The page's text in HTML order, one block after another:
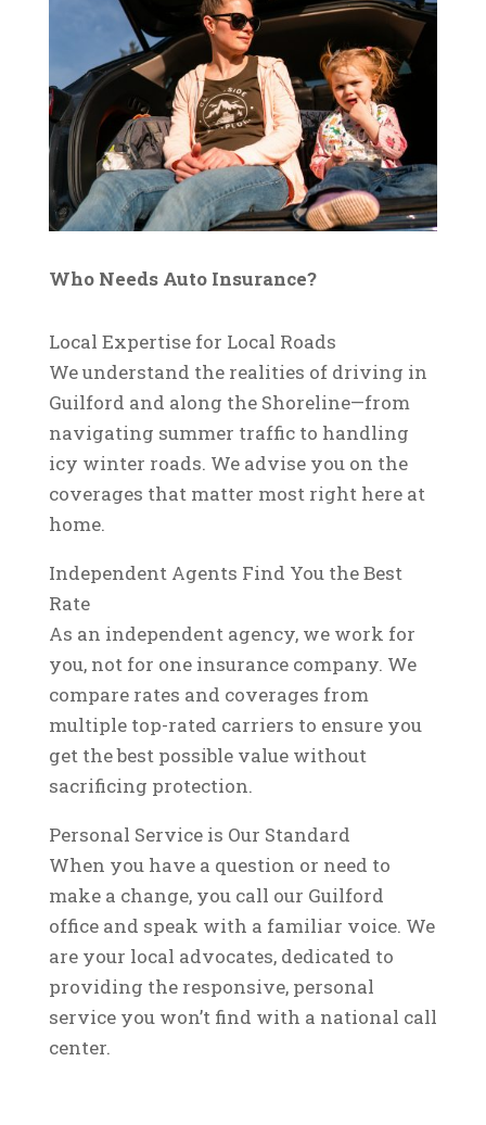
Who Needs Auto Insurance?
Local Expertise for Local Roads
We understand the realities of driving in
Guilford and along the Shoreline—from
navigating summer traffic to handling
icy winter roads. We advise you on the
coverages that matter most right here at
home.
Independent Agents Find You the Best
Rate
As an independent agency, we work for
you, not for one insurance company. We
compare rates and coverages from
multiple top-rated carriers to ensure you
get the best possible value without
sacrificing protection.
Personal Service is Our Standard
When you have a question or need to
make a change, you call our Guilford
office and speak with a familiar voice. We
are your local advocates, dedicated to
providing the responsive, personal
service you won’t find with a national call
center.